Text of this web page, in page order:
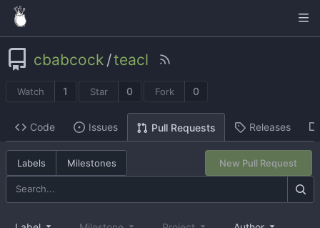
cbabcock /teacl
Watch 1 Star 0 Fork 0
Code Issues Pull Requests Releases
Labels Milestones New Pull Request